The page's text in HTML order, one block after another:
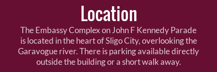
Location
The Embassy Complex on John F Kennedy Parade
is located in the heart of Sligo City, overlooking the
Garavogue river. There is parking available directly
outside the building or a short walk away.